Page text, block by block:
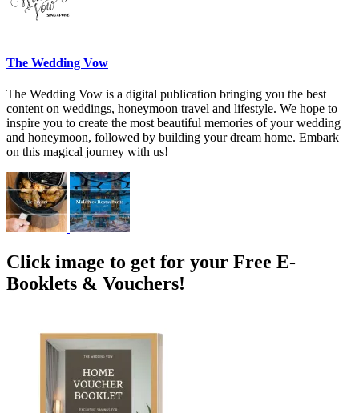
The Wedding Vow
The Wedding Vow is a digital publication bringing you the best
content on weddings, honeymoon travel and lifestyle. We hope to
inspire you to create the most beautiful memories of your wedding
and honeymoon, followed by building your dream home. Embark
on this magical journey with us!
Click image to get for your Free E-
Booklets & Vouchers!